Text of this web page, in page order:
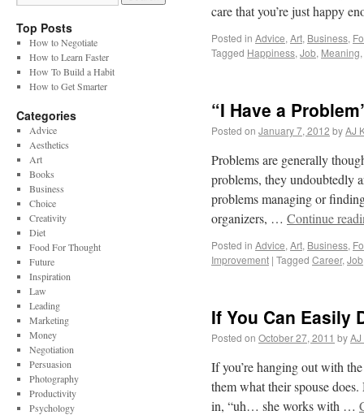
care that you’re just happy
Posted in Advice, Art, Business,
Tagged Happiness, Job, Meaning,
“I Have a
Posted on January 7, 2012 byAJ
Problems are generally
problems, they undoubtedly
problems managing or
organizers, … Continue
Posted in Advice, Art, Business,
Improvement | Tagged Career, Job
If You Can Easily
Posted on October 27, 2011 byAJ
If you’re hanging out with
them what their spouse
in, “uh… she works with …
Top Posts
How to Negotiate
How to Learn Faster
How To Build a Habit
How to Get Smarter
Categories
Advice
Aesthetics
Art
Books
Business
Choice
Creativity
Diet
Food For Thought
Future
Inspiration
Law
Leading
Marketing
Money
Negotiation
Persuasion
Photography
Productivity
Psychology